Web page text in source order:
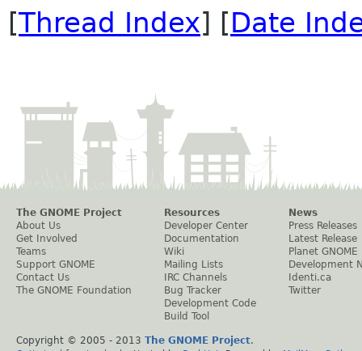
[Thread Index] [Date
The GNOME Project
About Us
Get Involved
Teams
Support GNOME
Contact Us
The GNOME Foundation
Resources
Developer Center
Documentation
Wiki
Mailing Lists
IRC Channels
Bug Tracker
Development Code
Build Tool
News
Press Releases
Latest Release
Planet GNOME
Development
Identi.ca
Twitter
Copyright © 2005 - 2013 The GNOME Project.